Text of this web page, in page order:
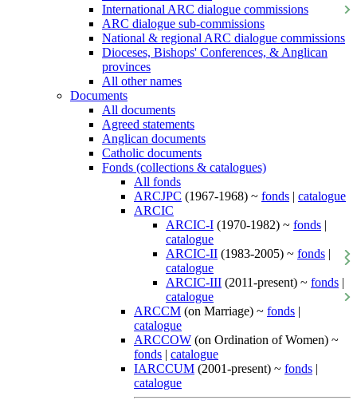
International ARC dialogue commissions
ARC dialogue sub-commissions
National & regional ARC dialogue commissions
Dioceses, Bishops' Conferences, & Anglican
provinces
All other names
Documents
All documents
Agreed statements
Anglican documents
Catholic documents
Fonds (collections & catalogues)
All fonds
ARCJPC (1967-1968) ~ fonds | catalogue
ARCIC
ARCIC-I (1970-1982) ~ fonds |
catalogue
ARCIC-II (1983-2005) ~ fonds |
catalogue
ARCIC-III (2011-present) ~ fonds |
catalogue
ARCCM (on Marriage) ~ fonds |
catalogue
ARCCOW (on Ordination of Women) ~
fonds | catalogue
IARCCUM (2001-present) ~ fonds |
catalogue